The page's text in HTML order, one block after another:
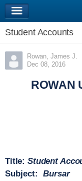
Student Accounts
Rowan, James J.
Dec 08, 2016
ROWAN
Title: Student
Subject:
Bursar